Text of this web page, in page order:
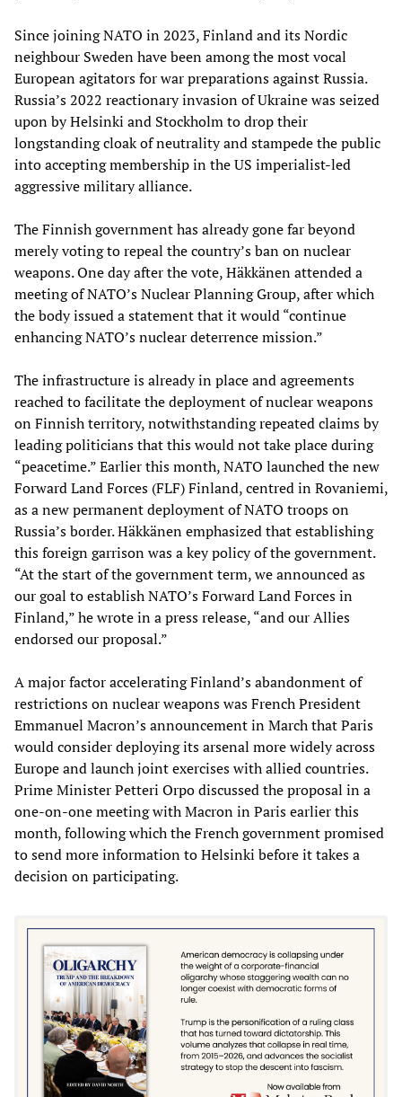
Since joining NATO in 2023, Finland and its Nordic
neighbour Sweden have been among the most vocal
European agitators for war preparations against Russia.
Russia’s 2022 reactionary invasion of Ukraine was seized
upon by Helsinki and Stockholm to drop their
longstanding cloak of neutrality and stampede the public
into accepting membership in the US imperialist-led
aggressive military alliance.
The Finnish government has already gone far beyond
merely voting to repeal the country’s ban on nuclear
weapons. One day after the vote, Häkkänen attended a
meeting of NATO’s Nuclear Planning Group, after which
the body issued a statement that it would “continue
enhancing NATO’s nuclear deterrence mission.”
The infrastructure is already in place and agreements
reached to facilitate the deployment of nuclear weapons
on Finnish territory, notwithstanding repeated claims by
leading politicians that this would not take place during
“peacetime.” Earlier this month, NATO launched the new
Forward Land Forces (FLF) Finland, centred in Rovaniemi,
as a new permanent deployment of NATO troops on
Russia’s border. Häkkänen emphasized that establishing
this foreign garrison was a key policy of the government.
“At the start of the government term, we announced as
our goal to establish NATO’s Forward Land Forces in
Finland,” he wrote in a press release, “and our Allies
endorsed our proposal.”
A major factor accelerating Finland’s abandonment of
restrictions on nuclear weapons was French President
Emmanuel Macron’s announcement in March that Paris
would consider deploying its arsenal more widely across
Europe and launch joint exercises with allied countries.
Prime Minister Petteri Orpo discussed the proposal in a
one-on-one meeting with Macron in Paris earlier this
month, following which the French government promised
to send more information to Helsinki before it takes a
decision on participating.